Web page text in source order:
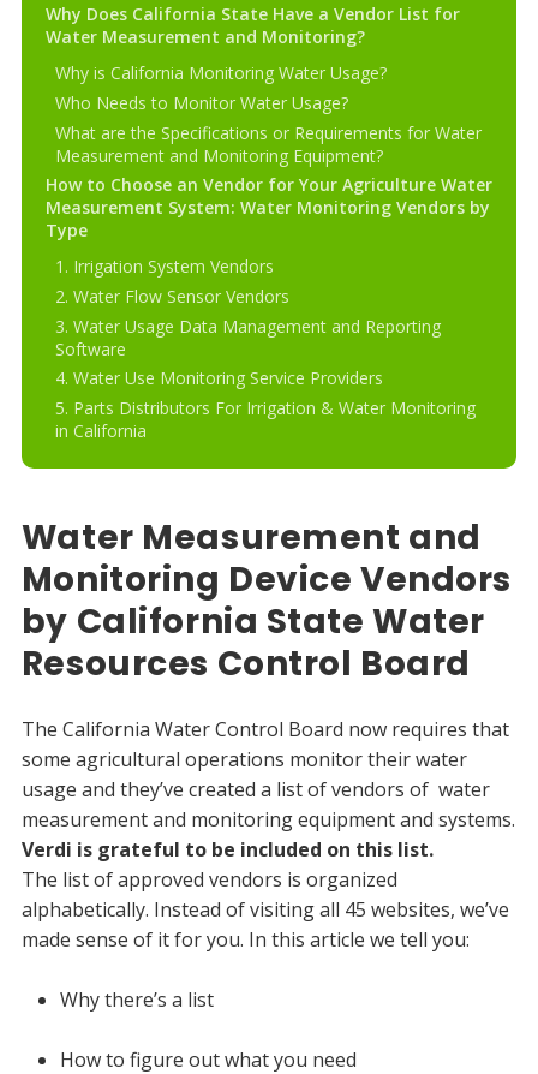
Water Measurement and
Monitoring Device Vendors
by California State Water
Resources Control Board
The California Water Control Board now requires that
some agricultural operations monitor their water
usage and they’ve created a list of vendors of water
measurement and monitoring equipment and systems.
Verdi is grateful to be included on this list.
The list of approved vendors is organized
alphabetically. Instead of visiting all 45 websites, we’ve
made sense of it for you. In this article we tell you:
Why there’s a list
How to figure out what you need
Why Does California State Have a Vendor List for
Water Measurement and Monitoring?
Why is California Monitoring Water Usage?
Who Needs to Monitor Water Usage?
What are the Specifications or Requirements for Water
Measurement and Monitoring Equipment?
How to Choose an Vendor for Your Agriculture Water
Measurement System: Water Monitoring Vendors by
Type
1. Irrigation System Vendors
2. Water Flow Sensor Vendors
3. Water Usage Data Management and Reporting
Software
4. Water Use Monitoring Service Providers
5. Parts Distributors For Irrigation & Water Monitoring
in California